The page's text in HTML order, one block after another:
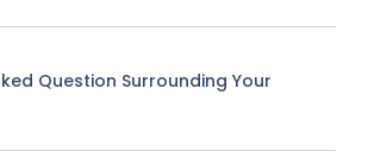
Question Surrounding Your